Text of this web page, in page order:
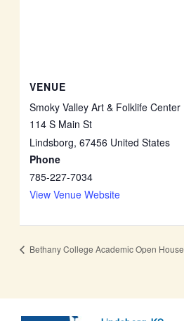
VENUE
Smoky Valley Art & Folklife Center
114 S Main St
Lindsborg, 67456 United States
Phone
785-227-7034
View Venue Website
Bethany College Academic Open House